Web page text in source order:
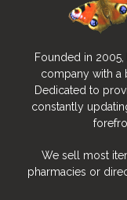
Founded in
company with a
Dedicated to
constantly
We sell most
pharmacies or